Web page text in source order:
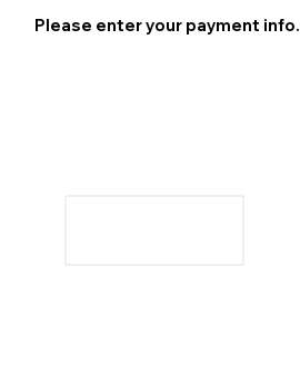
Please enter your payment info.